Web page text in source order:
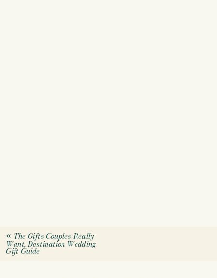
« The Gifts Couples Really
Want, Destination Wedding
Gift Guide